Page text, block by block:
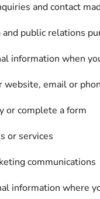
and contact
public relations
information when
website, email or
or complete a form
or services
communications
information where